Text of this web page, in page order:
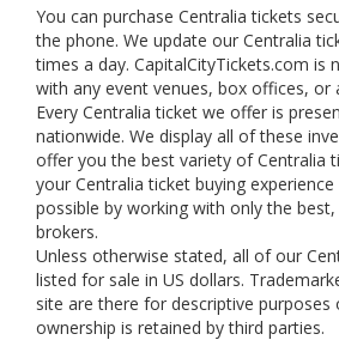
You can purchase Centralia tickets
the phone. We update our Centralia
times a day. CapitalCityTickets.com is
with any event venues, box offices, or
Every Centralia ticket we offer is
nationwide. We display all of these
offer you the best variety of Centralia
your Centralia ticket buying
possible by working with only the
brokers.
Unless otherwise stated, all of our
listed for sale in US dollars.
site are there for descriptive purposes
ownership is retained by third parties.